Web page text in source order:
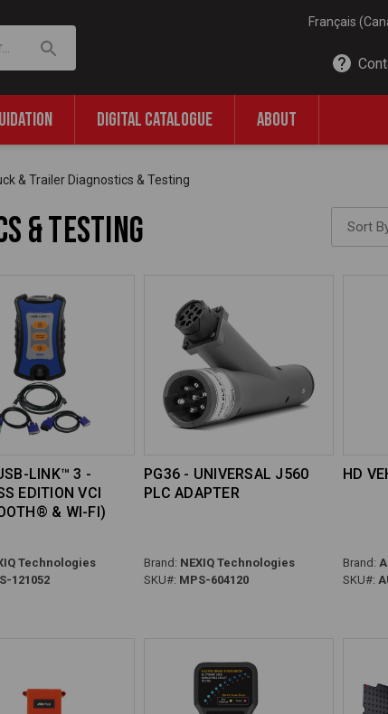
Français
DIGITAL CATALOGUE ABOUT
& Trailer Diagnostics & Testing
& Testing Sort
LINK™ 3 -
EDITION VCI
& WI-FI)
Technologies
121052
PG36 - UNIVERSAL J560
PLC ADAPTER
Brand: NEXIQ Technologies
SKU#: MPS-604120
HD
Brand:
SKU#: